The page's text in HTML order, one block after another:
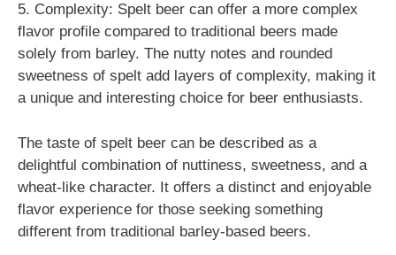
5. Complexity: Spelt beer can offer a more complex
flavor profile compared to traditional beers made
solely from barley. The nutty notes and rounded
sweetness of spelt add layers of complexity, making it
a unique and interesting choice for beer enthusiasts.
The taste of spelt beer can be described as a
delightful combination of nuttiness, sweetness, and a
wheat-like character. It offers a distinct and enjoyable
flavor experience for those seeking something
different from traditional barley-based beers.